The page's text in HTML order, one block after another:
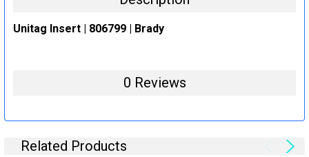
Unitag Insert | 806799 | Brady
0 Reviews
Related Products